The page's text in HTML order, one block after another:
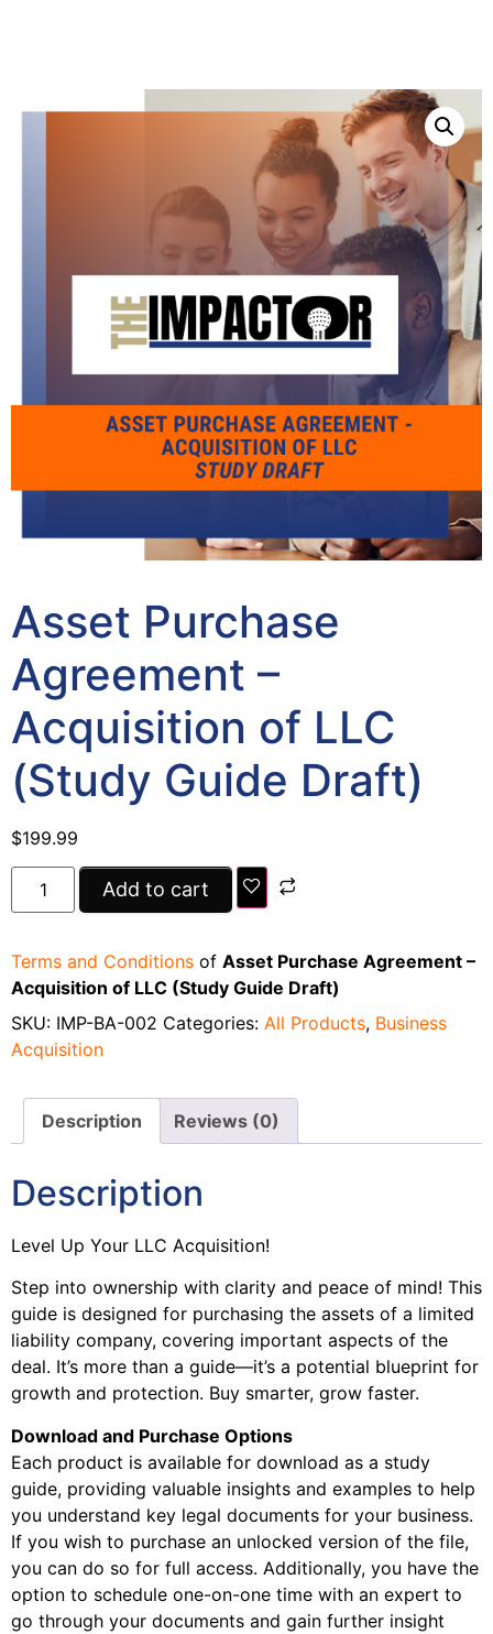
Asset Purchase
Agreement –
Acquisition of LLC
(Study Guide Draft)
$199.99
Add to cart
Terms and Conditions of Asset Purchase Agreement –
Acquisition of LLC (Study Guide Draft)
SKU: IMP-BA-002 Categories: All Products, Business
Acquisition
Description Reviews (0)
Description
Level Up Your LLC Acquisition!
Step into ownership with clarity and peace of mind! This
guide is designed for purchasing the assets of a limited
liability company, covering important aspects of the
deal. It’s more than a guide—it’s a potential blueprint for
growth and protection. Buy smarter, grow faster.
Download and Purchase Options
Each product is available for download as a study
guide, providing valuable insights and examples to help
you understand key legal documents for your business.
If you wish to purchase an unlocked version of the file,
you can do so for full access. Additionally, you have the
option to schedule one-on-one time with an expert to
go through your documents and gain further insight